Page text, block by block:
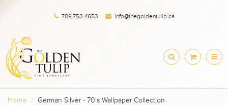
709.753.4653 info@thegoldentulip.ca
Home German Silver - 70's Wallpaper Collection